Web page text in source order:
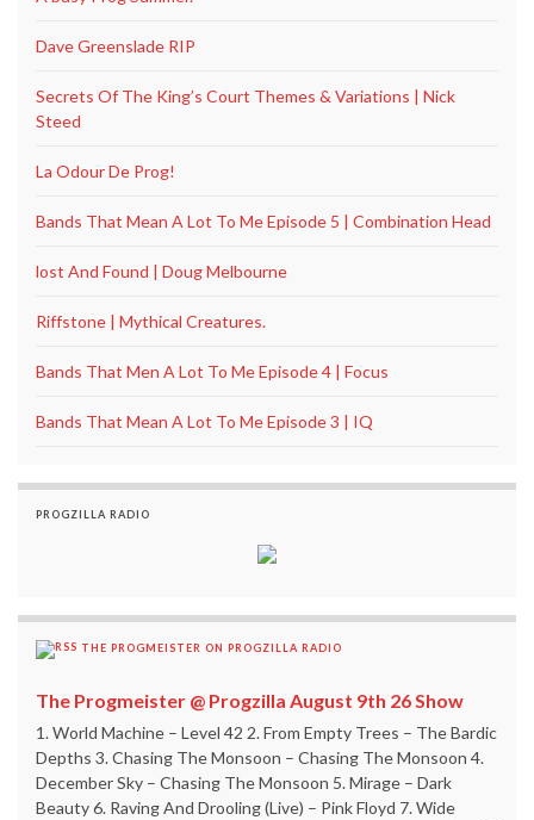
Dave Greenslade RIP
Secrets Of The King’s Court Themes & Variations | Nick
Steed
La Odour De Prog!
Bands That Mean A Lot To Me Episode 5 | Combination Head
lost And Found | Doug Melbourne
Riffstone | Mythical Creatures.
Bands That Men A Lot To Me Episode 4 | Focus
Bands That Mean A Lot To Me Episode 3 | IQ
PROGZILLA RADIO
THE PROGMEISTER ON PROGZILLA RADIO
The Progmeister @ Progzilla August 9th 26 Show
1. World Machine – Level 42 2. From Empty Trees – The Bardic
Depths 3. Chasing The Monsoon – Chasing The Monsoon 4.
December Sky – Chasing The Monsoon 5. Mirage – Dark
Beauty 6. Raving And Drooling (Live) – Pink Floyd 7. Wide